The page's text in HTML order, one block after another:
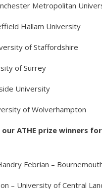
Metropolitan
Hallam University
of Staffordshire
of Surrey
University
of Wolverhampton
ATHE prize winners
Febrian –
– University of Central